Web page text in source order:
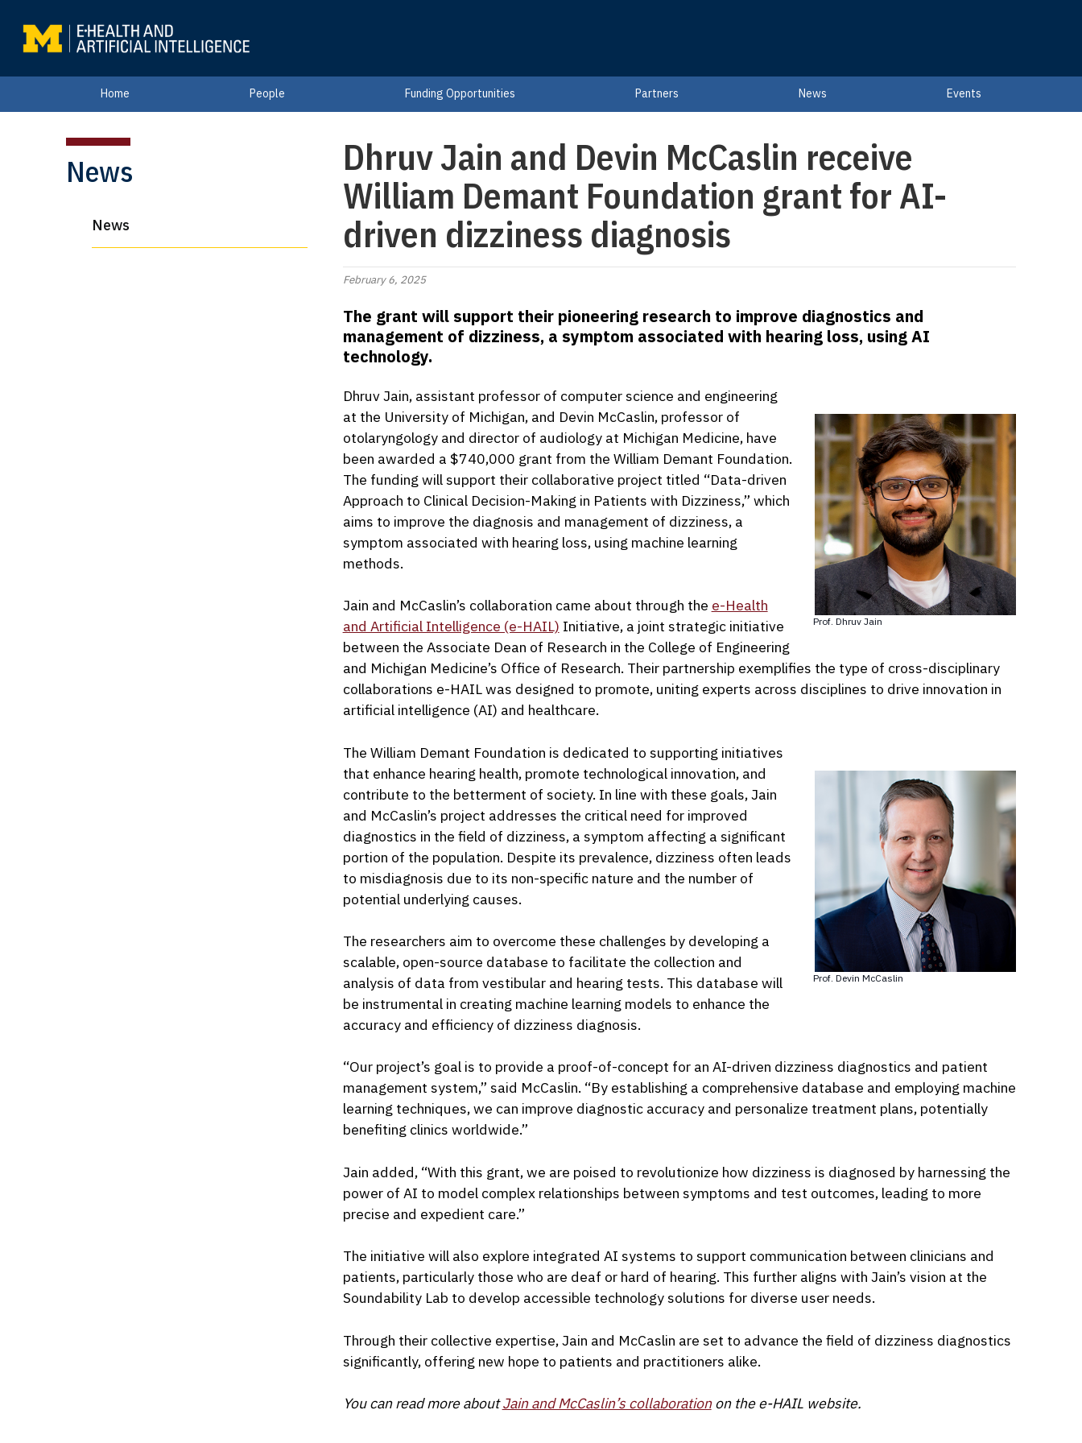
Home People Funding Opportunities Partners News Events
News
News
Dhruv Jain and Devin McCaslin receive
William Demant Foundation grant for AI-
driven dizziness diagnosis
February 6, 2025
The grant will support their pioneering research to improve diagnostics and
management of dizziness, a symptom associated with hearing loss, using AI
technology.
Prof. Dhruv Jain
Dhruv Jain, assistant professor of computer science and engineering
at the University of Michigan, and Devin McCaslin, professor of
otolaryngology and director of audiology at Michigan Medicine, have
been awarded a $740,000 grant from the William Demant Foundation.
The funding will support their collaborative project titled “Data-driven
Approach to Clinical Decision-Making in Patients with Dizziness,” which
aims to improve the diagnosis and management of dizziness, a
symptom associated with hearing loss, using machine learning
methods.
Jain and McCaslin’s collaboration came about through the e-Health
and Artificial Intelligence (e-HAIL) Initiative, a joint strategic initiative
between the Associate Dean of Research in the College of Engineering
and Michigan Medicine’s Office of Research. Their partnership exemplifies the type of cross-disciplinary
collaborations e-HAIL was designed to promote, uniting experts across disciplines to drive innovation in
artificial intelligence (AI) and healthcare.
Prof. Devin McCaslin
The William Demant Foundation is dedicated to supporting initiatives
that enhance hearing health, promote technological innovation, and
contribute to the betterment of society. In line with these goals, Jain
and McCaslin’s project addresses the critical need for improved
diagnostics in the field of dizziness, a symptom affecting a significant
portion of the population. Despite its prevalence, dizziness often leads
to misdiagnosis due to its non-specific nature and the number of
potential underlying causes.
The researchers aim to overcome these challenges by developing a
scalable, open-source database to facilitate the collection and
analysis of data from vestibular and hearing tests. This database will
be instrumental in creating machine learning models to enhance the
accuracy and efficiency of dizziness diagnosis.
“Our project’s goal is to provide a proof-of-concept for an AI-driven dizziness diagnostics and patient
management system,” said McCaslin. “By establishing a comprehensive database and employing machine
learning techniques, we can improve diagnostic accuracy and personalize treatment plans, potentially
benefiting clinics worldwide.”
Jain added, “With this grant, we are poised to revolutionize how dizziness is diagnosed by harnessing the
power of AI to model complex relationships between symptoms and test outcomes, leading to more
precise and expedient care.”
The initiative will also explore integrated AI systems to support communication between clinicians and
patients, particularly those who are deaf or hard of hearing. This further aligns with Jain’s vision at the
Soundability Lab to develop accessible technology solutions for diverse user needs.
Through their collective expertise, Jain and McCaslin are set to advance the field of dizziness diagnostics
significantly, offering new hope to patients and practitioners alike.
You can read more aboutJain and McCaslin’s collaborationon the e-HAIL website.